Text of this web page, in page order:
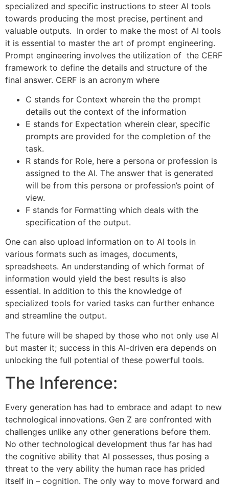
specialized and specific instructions to steer AI tools
towards producing the most precise, pertinent and
valuable outputs. In order to make the most of AI tools
it is essential to master the art of prompt engineering.
Prompt engineering involves the utilization of the CERF
framework to define the details and structure of the
final answer. CERF is an acronym where
C stands for Context wherein the the prompt
details out the context of the information
E stands for Expectation wherein clear, specific
prompts are provided for the completion of the
task.
R stands for Role, here a persona or profession is
assigned to the AI. The answer that is generated
will be from this persona or profession’s point of
view.
F stands for Formatting which deals with the
specification of the output.
One can also upload information on to AI tools in
various formats such as images, documents,
spreadsheets. An understanding of which format of
information would yield the best results is also
essential. In addition to this the knowledge of
specialized tools for varied tasks can further enhance
and streamline the output.
The future will be shaped by those who not only use AI
but master it; success in this AI-driven era depends on
unlocking the full potential of these powerful tools.
The Inference:
Every generation has had to embrace and adapt to new
technological innovations. Gen Z are confronted with
challenges unlike any other generations before them.
No other technological development thus far has had
the cognitive ability that AI possesses, thus posing a
threat to the very ability the human race has prided
itself in – cognition. The only way to move forward and